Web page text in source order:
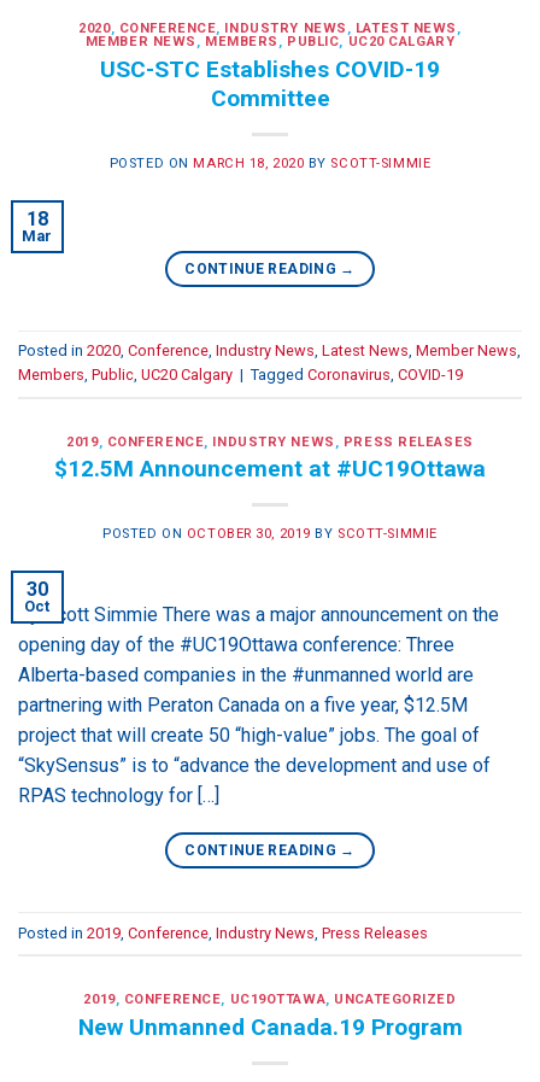
2020, CONFERENCE, INDUSTRY NEWS , LATEST NEWS ,
MEMBER NEWS , MEMBERS , PUBLIC, UC20 CALGARY
USC-STC Establishes COVID-19
Committee
POSTED ON MARCH 18, 2020 BY SCOTT-SIMMIE
18
Mar
CONTINUE READING →
Posted in 2020 Conference Industry News Latest News Member News
Members Public UC20 Calgary | Tagged Coronavirus COVID-19
2019, CONFERENCE, INDUSTRY NEWS , PRESS RELEASES
$12.5M Announcement at #UC19Ottawa
POSTED ON OCTOBER 30, 2019 BY SCOTT-SIMMIE
30
Oct
By Scott Simmie There was a major announcement on the
opening day of the #UC19Ottawa conference: Three
Alberta-based companies in the #unmanned world are
partnering with Peraton Canada on a five year, $12.5M
project that will create 50 “high-value” jobs. The goal of
“SkySensus” is to “advance the development and use of
RPAS technology for […]
CONTINUE READING →
Posted in 2019 Conference Industry News Press Releases
2019, CONFERENCE, UC19OTTAWA, UNCATEGORIZED
New Unmanned Canada.19 Program